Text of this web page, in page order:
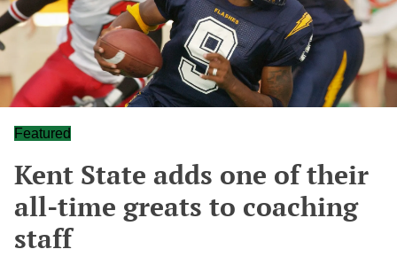
Featured
Kent State adds one of their
all-time greats to coaching
staff